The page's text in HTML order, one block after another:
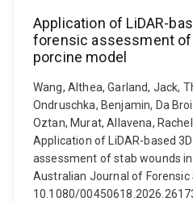
Application of LiDAR-
forensic assessment of
porcine model
Wang, Althea, Garland, Jack,
Ondruschka, Benjamin, Da
Oztan, Murat, Allavena,
Application of LiDAR-based
assessment of stab wounds in
Australian Journal of Forensic
10.1080/